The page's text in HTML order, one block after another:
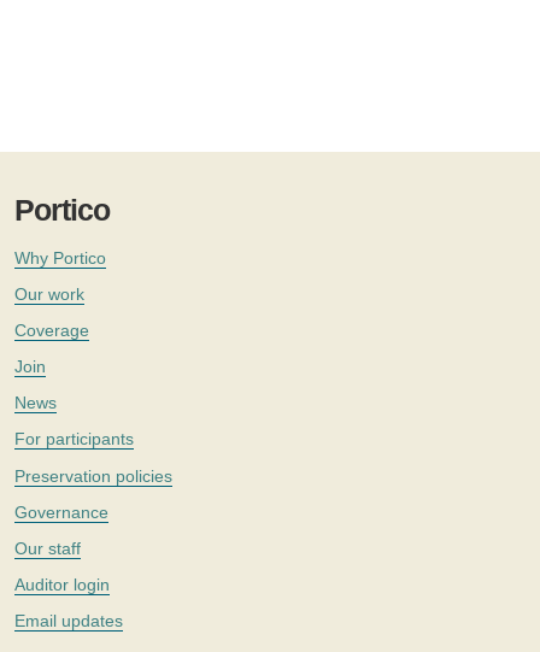
Portico
Why Portico
Our work
Coverage
Join
News
For participants
Preservation policies
Governance
Our staff
Auditor login
Email updates